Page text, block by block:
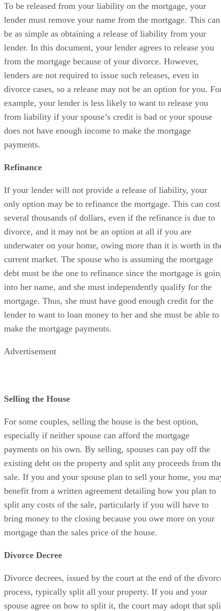
To be released from your liability on the mortgage, your
lender must remove your name from the mortgage. This can
be as simple as obtaining a release of liability from your
lender. In this document, your lender agrees to release you
from the mortgage because of your divorce. However,
lenders are not required to issue such releases, even in
divorce cases, so a release may not be an option for you.
example, your lender is less likely to want to release you
from liability if your spouse’s credit is bad or your spouse
does not have enough income to make the mortgage
payments.
Refinance
If your lender will not provide a release of liability, your
only option may be to refinance the mortgage. This can cost
several thousands of dollars, even if the refinance is due to
divorce, and it may not be an option at all if you are
underwater on your home, owing more than it is worth in
current market. The spouse who is assuming the mortgage
debt must be the one to refinance since the mortgage is
into her name, and she must independently qualify for the
mortgage. Thus, she must have good enough credit for the
lender to want to loan money to her and she must be able to
make the mortgage payments.
Advertisement
Selling the House
For some couples, selling the house is the best option,
especially if neither spouse can afford the mortgage
payments on his own. By selling, spouses can pay off the
existing debt on the property and split any proceeds from
sale. If you and your spouse plan to sell your home, you
benefit from a written agreement detailing how you plan to
split any costs of the sale, particularly if you will have to
bring money to the closing because you owe more on your
mortgage than the sales price of the house.
Divorce Decree
Divorce decrees, issued by the court at the end of the
process, typically split all your property. If you and your
spouse agree on how to split it, the court may adopt that